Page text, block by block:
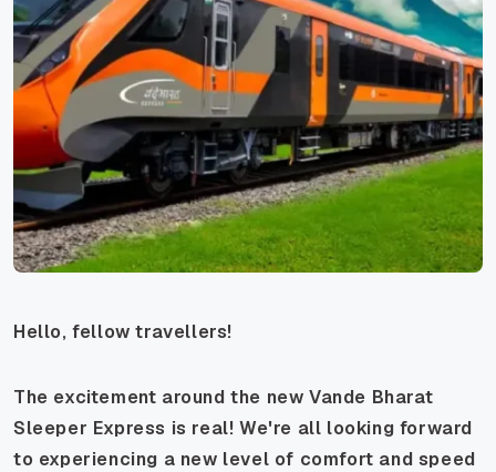
Hello, fellow travellers!
The excitement around the new Vande Bharat
Sleeper Express is real! We're all looking forward
to experiencing a new level of comfort and speed